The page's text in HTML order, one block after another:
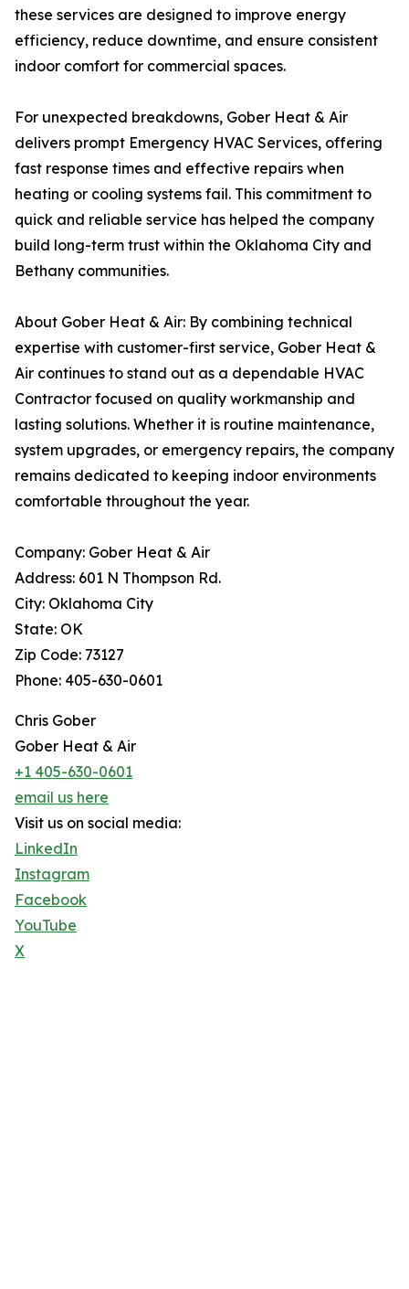
these services are designed to improve energy
efficiency, reduce downtime, and ensure consistent
indoor comfort for commercial spaces.
For unexpected breakdowns, Gober Heat & Air
delivers prompt Emergency HVAC Services, offering
fast response times and effective repairs when
heating or cooling systems fail. This commitment to
quick and reliable service has helped the company
build long-term trust within the Oklahoma City and
Bethany communities.
About Gober Heat & Air: By combining technical
expertise with customer-first service, Gober Heat &
Air continues to stand out as a dependable HVAC
Contractor focused on quality workmanship and
lasting solutions. Whether it is routine maintenance,
system upgrades, or emergency repairs, the company
remains dedicated to keeping indoor environments
comfortable throughout the year.
Company: Gober Heat & Air
Address: 601 N Thompson Rd.
City: Oklahoma City
State: OK
Zip Code: 73127
Phone: 405-630-0601
Chris Gober
Gober Heat & Air
+1 405-630-0601
email us here
Visit us on social media:
LinkedIn
Instagram
Facebook
YouTube
X